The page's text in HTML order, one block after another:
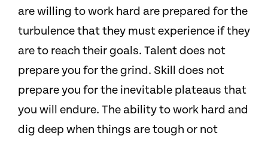
are willing to work hard are prepared for the
turbulence that they must experience if they
are to reach their goals. Talent does not
prepare you for the grind. Skill does not
prepare you for the inevitable plateaus that
you will endure. The ability to work hard and
dig deep when things are tough or not